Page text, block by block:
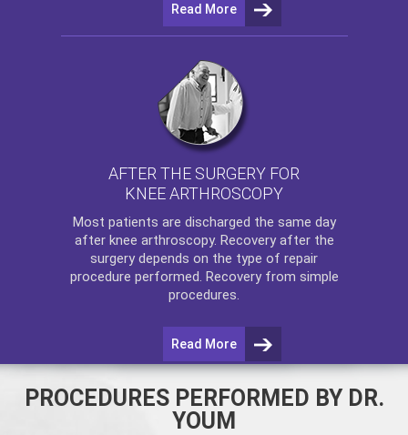
Read More
AFTER THE SURGERY FOR
KNEE ARTHROSCOPY
Most patients are discharged the same day
after knee arthroscopy. Recovery after the
surgery depends on the type of repair
procedure performed. Recovery from simple
procedures.
Read More
PROCEDURES PERFORMED BY DR.
YOUM